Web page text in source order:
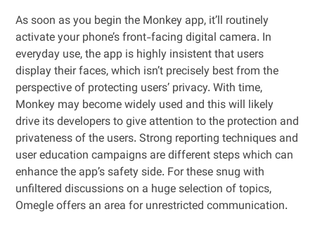
As soon as you begin the Monkey app, it’ll routinely
activate your phone’s front-facing digital camera. In
everyday use, the app is highly insistent that users
display their faces, which isn’t precisely best from the
perspective of protecting users’ privacy. With time,
Monkey may become widely used and this will likely
drive its developers to give attention to the protection and
privateness of the users. Strong reporting techniques and
user education campaigns are different steps which can
enhance the app’s safety side. For these snug with
unfiltered discussions on a huge selection of topics,
Omegle offers an area for unrestricted communication.